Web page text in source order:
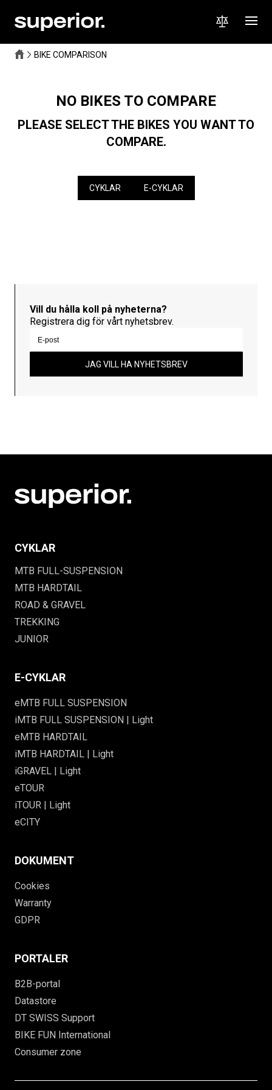
BIKE COMPARISON
NO BIKES TO COMPARE
PLEASE SELECT THE BIKES YOU WANT TO
COMPARE.
CYKLAR E-CYKLAR
Vill du hålla koll på nyheterna?
Registrera dig för vårt nyhetsbrev.
JAG VILL HA NYHETSBREV
CYKLAR
MTB FULL-SUSPENSION
MTB HARDTAIL
ROAD & GRAVEL
TREKKING
JUNIOR
E-CYKLAR
eMTB FULL SUSPENSION
iMTB FULL SUSPENSION | Light
eMTB HARDTAIL
iMTB HARDTAIL | Light
iGRAVEL | Light
eTOUR
iTOUR | Light
eCITY
DOKUMENT
Cookies
Warranty
GDPR
PORTALER
B2B-portal
Datastore
DT SWISS Support
BIKE FUN International
Consumer zone